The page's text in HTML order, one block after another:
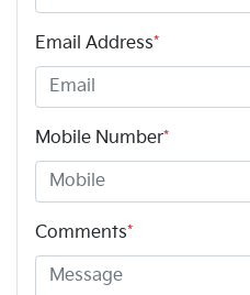
Email Address*
Mobile Number*
Comments*